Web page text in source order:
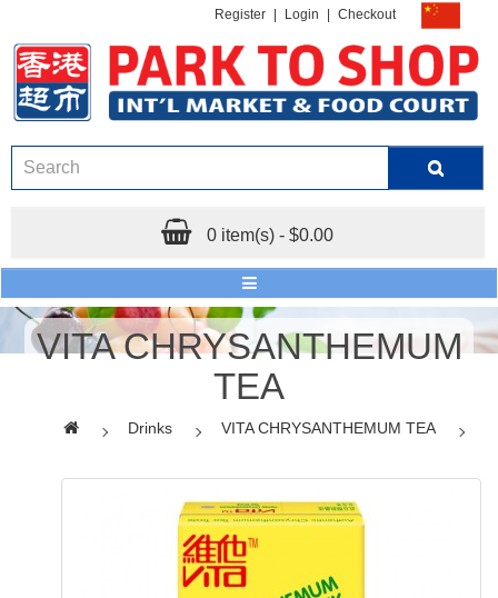
Register Login Checkout
0 item(s) - $0.00
VITA CHRYSANTHEMUM
TEA
Drinks VITA CHRYSANTHEMUM TEA